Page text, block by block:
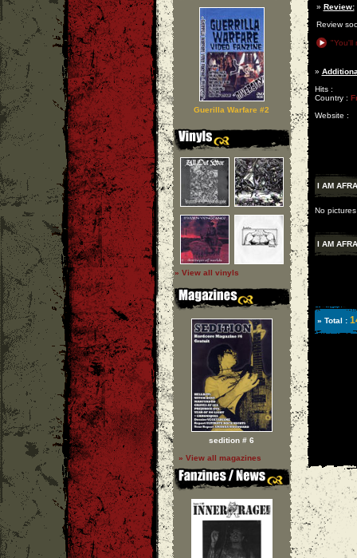
Guerilla Warfare #2
» View all vinyls
sedition # 6
» View all magazines
» Review:
Review
"You'll
»
Hits :
Country :
Website :
I AM
No
I AM
» Total :